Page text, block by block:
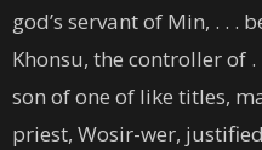
god’s servant of Min, . . .
Khonsu, the controller of .
son of one of like titles,
priest, Wosir-wer,